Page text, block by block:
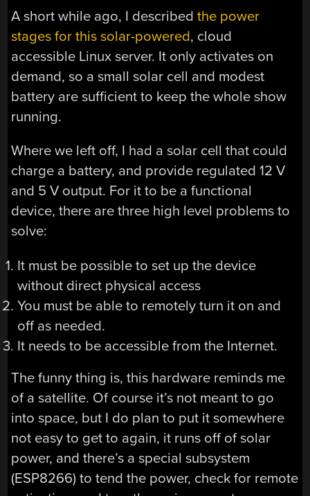
A short while ago, I describedthe power
stages for this solar-powered, cloud
accessible Linux server. It only activates on
demand, so a small solar cell and modest
battery are sufficient to keep the whole show
running.
Where we left off, I had a solar cell that could
charge a battery, and provide regulated 12 V
and 5 V output. For it to be a functional
device, there are three high level problems to
solve:
It must be possible to set up the device
without direct physical access
You must be able to remotely turn it on and
off as needed.
It needs to be accessible from the Internet.
The funny thing is, this hardware reminds me
of a satellite. Of course it’s not meant to go
into space, but I do plan to put it somewhere
not easy to get to again, it runs off of solar
power, and there’s a special subsystem
(ESP8266) to tend the power, check for remote